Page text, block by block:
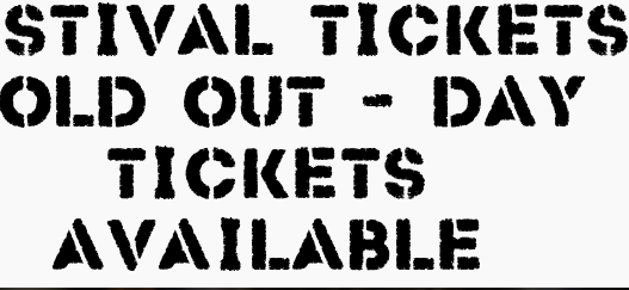
TICKETS
OUT – DAY
TICKETS
AVAILABLE